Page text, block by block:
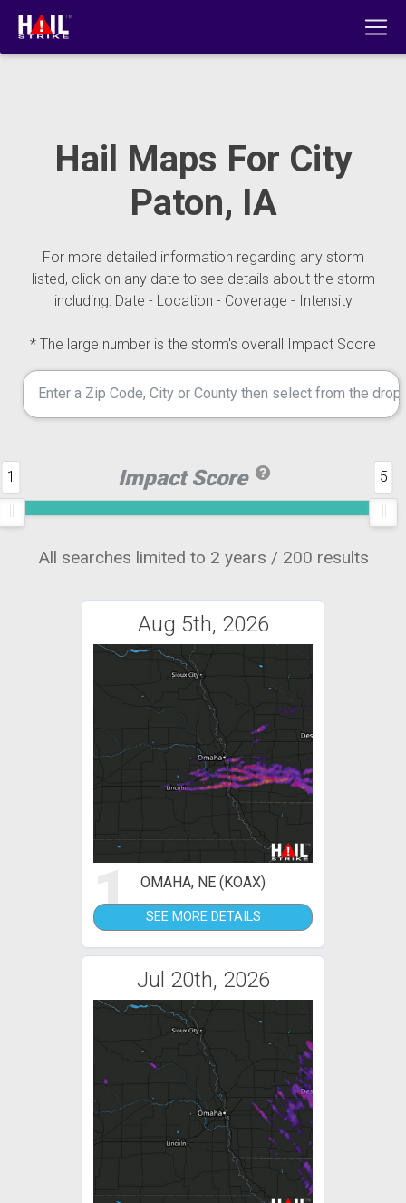
Hail Maps For City
Paton, IA
For more detailed information regarding any storm
listed, click on any date to see details about the storm
including: Date - Location - Coverage - Intensity
* The large number is the storm's overall Impact Score
Impact Score
1 5
All searches limited to 2 years / 200 results
Aug 5th, 2026
1 OMAHA, NE (KOAX)
SEE MORE DETAILS
Jul 20th, 2026